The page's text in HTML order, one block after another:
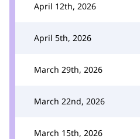
April 12th, 2026
April 5th, 2026
March 29th, 2026
March 22nd, 2026
March 15th, 2026